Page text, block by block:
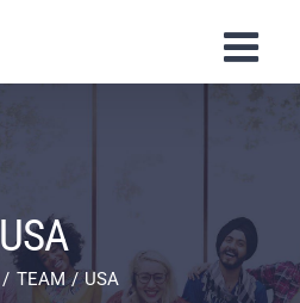
USA
TEAM USA